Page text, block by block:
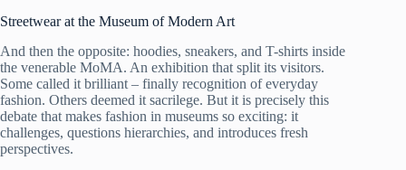
Streetwear at the Museum of Modern Art
And then the opposite: hoodies, sneakers, and T-shirts inside
the venerable MoMA. An exhibition that split its visitors.
Some called it brilliant – finally recognition of everyday
fashion. Others deemed it sacrilege. But it is precisely this
debate that makes fashion in museums so exciting: it
challenges, questions hierarchies, and introduces fresh
perspectives.